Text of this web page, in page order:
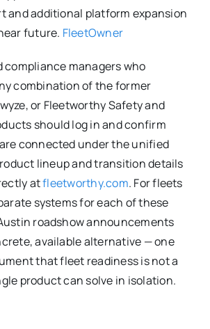
and additional platform expansion
future. FleetOwner
compliance managers who
combination of the former
or Fleetworthy Safety and
should log in and confirm
connected under the unified
lineup and transition details
atfleetworthy.com. For fleets
systems for each of these
roadshow announcements
available alternative — one
that fleet readiness is not a
product can solve in isolation.